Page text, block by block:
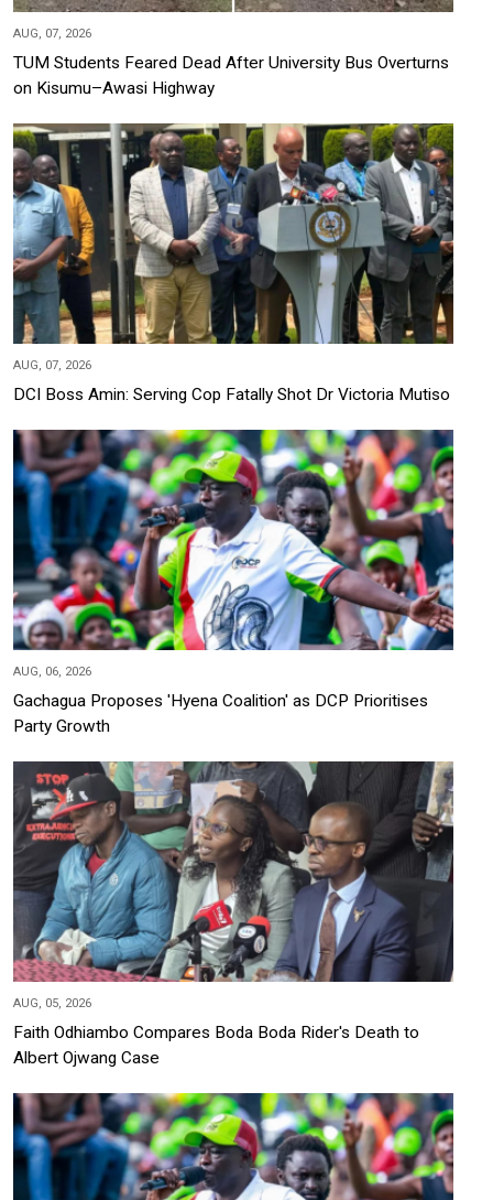
AUG, 07, 2026
TUM Students Feared Dead After University Bus Overturns
on Kisumu–Awasi Highway
AUG, 07, 2026
DCI Boss Amin: Serving Cop Fatally Shot Dr Victoria Mutiso
AUG, 06, 2026
Gachagua Proposes 'Hyena Coalition' as DCP Prioritises
Party Growth
AUG, 05, 2026
Faith Odhiambo Compares Boda Boda Rider's Death to
Albert Ojwang Case